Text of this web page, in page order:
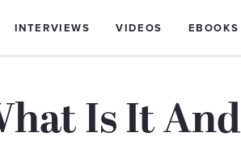
INTERVIEWS VIDEOS EBOOKS
Is It And